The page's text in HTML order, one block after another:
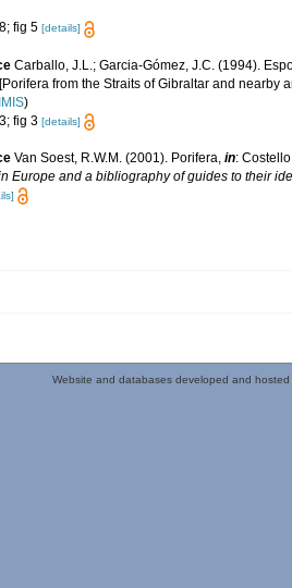
fig 5 [details]
Carballo, J.L.; Garcia-Gómez, J.C. (1994).
from the Straits of Gibraltar and nearby
IMIS)
fig 3 [details]
Van Soest, R.W.M. (2001). Porifera, in:
Europe and a bibliography of guides to their
Website and databases developed and